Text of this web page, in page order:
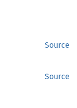
Source
Source